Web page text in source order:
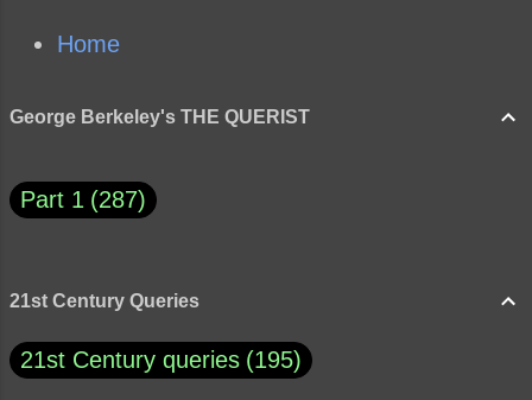
Home
George Berkeley's THE QUERIST
Part 1 287
21st Century Queries
21st Century queries 195